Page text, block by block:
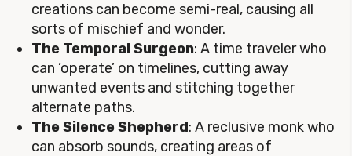
creations can become semi-real, causing all
sorts of mischief and wonder.
The Temporal Surgeon: A time traveler who
can ‘operate’ on timelines, cutting away
unwanted events and stitching together
alternate paths.
The Silence Shepherd: A reclusive monk who
can absorb sounds, creating areas of